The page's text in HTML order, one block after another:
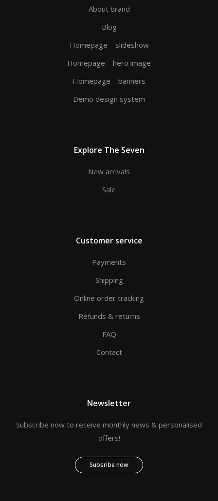
About brand
Blog
Homepage – slideshow
Homepage – hero image
Homepage – banners
Demo design system
Explore The Seven
New arrivals
Sale
Customer service
Payments
Shipping
Online order tracking
Refunds & returns
FAQ
Contact
Newsletter
Subscribe now to receive monthly news & personalised
offers!
Subsribe now